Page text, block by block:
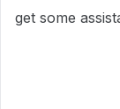
get some